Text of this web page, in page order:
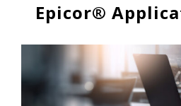
Epicor®